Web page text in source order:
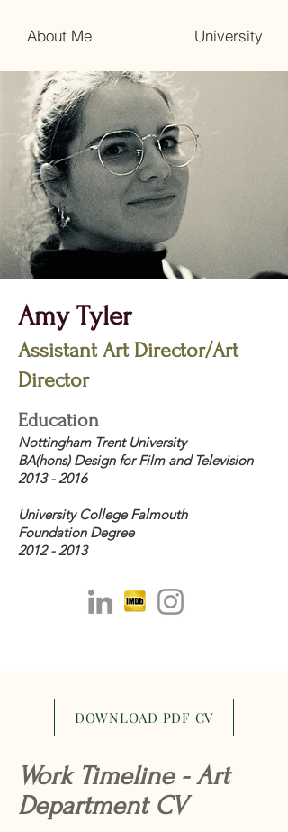
About Me University
Amy Tyler
Assistant Art Director/Art
Director
Education
Nottingham Trent University
BA(hons) Design for Film and Television
2013 - 2016
University College Falmouth
Foundation Degree
2012 - 2013
DOWNLOAD PDF CV
Work Timeline - Art
Department CV